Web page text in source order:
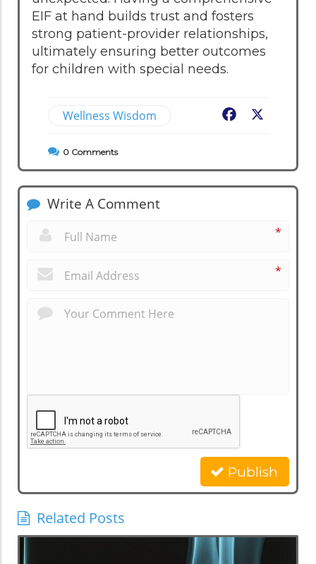
EIF at hand builds trust and fosters
strong patient-provider relationships,
ultimately ensuring better outcomes
for children with special needs.
Wellness Wisdom Facebook
0 Comments
Write A Comment
*
*
Publish
Related Posts